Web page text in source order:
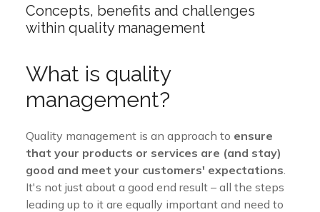
Concepts, benefits and challenges
within quality management
What is quality
management?
Quality management is an approach to ensure
that your products or services are (and stay)
good and meet your customers' expectations
It's not just about a good end result – all the steps
leading up to it are equally important and need to